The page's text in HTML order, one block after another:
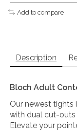
Add to compare
Description
Bloch Adult
Our newest
with dual cut-outs
Elevate your